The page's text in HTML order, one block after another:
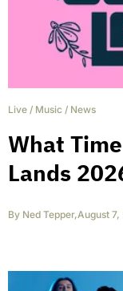
Live / Music / News
What
Lands
By Ned Tepper,August 7,